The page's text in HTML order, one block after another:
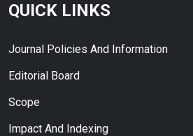
QUICK LINKS
Journal Policies And Information
Editorial Board
Scope
Impact And Indexing